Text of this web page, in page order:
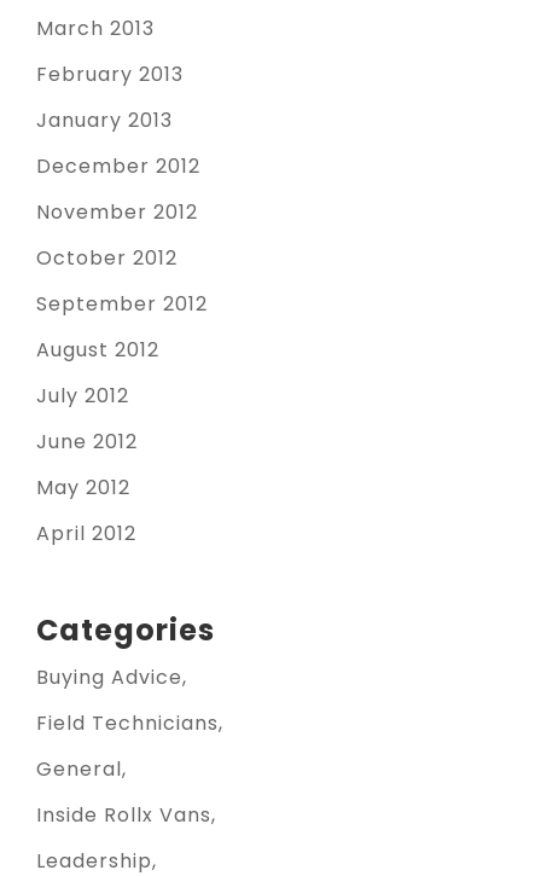
March 2013
February 2013
January 2013
December 2012
November 2012
October 2012
September 2012
August 2012
July 2012
June 2012
May 2012
April 2012
Categories
Buying Advice
Field Technicians
General
Inside Rollx Vans
Leadership